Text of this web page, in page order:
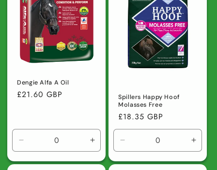
Dengie Alfa A Oil
Regular
£21.60 GBP
Decrease
quantity
for
Increase
quantity
for
Spillers Happy Hoof
Molasses Free
Regular
price
£18.35 GBP
Decrease
quantity
for
for